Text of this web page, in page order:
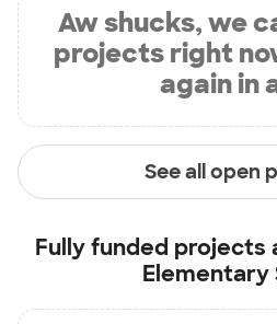
Aw shucks, we
projects right
again in
See all open
Fully funded projects
Elementary